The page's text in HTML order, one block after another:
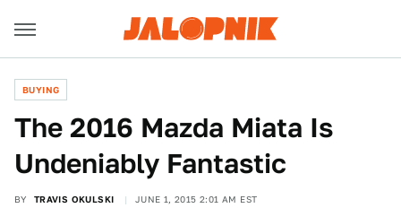
BUYING
The 2016 Mazda Miata Is
Undeniably Fantastic
BY TRAVIS OKULSKI JUNE 1, 2015 2:01 AM EST